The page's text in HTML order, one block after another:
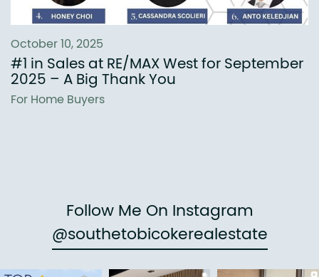
October 10, 2025
#1 in Sales at RE/MAX West for September
2025 – A Big Thank You
For Home Buyers
Follow Me On Instagram
@southetobicokerealestate